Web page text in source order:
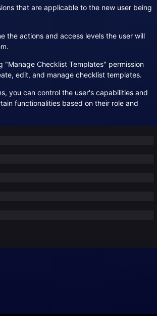
that are applicable to the new user being
the actions and access levels the user will
"Manage Checklist Templates" permission
edit, and manage checklist templates.
you can control the user's capabilities and
functionalities based on their role and